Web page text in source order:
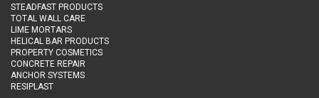
STEADFAST PRODUCTS
TOTAL WALL CARE
LIME MORTARS
HELICAL BAR PRODUCTS
PROPERTY COSMETICS
CONCRETE REPAIR
ANCHOR SYSTEMS
RESIPLAST